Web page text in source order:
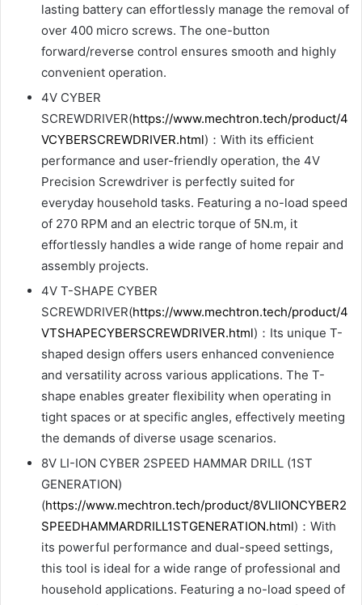
lasting battery can effortlessly manage the removal of
over 400 micro screws. The one-button
forward/reverse control ensures smooth and highly
convenient operation.
4V CYBER
SCREWDRIVER(https://www.mechtron.tech/product/4
VCYBERSCREWDRIVER.html)：With its efficient
performance and user-friendly operation, the 4V
Precision Screwdriver is perfectly suited for
everyday household tasks. Featuring a no-load speed
of 270 RPM and an electric torque of 5N.m, it
effortlessly handles a wide range of home repair and
assembly projects.
4V T-SHAPE CYBER
SCREWDRIVER(https://www.mechtron.tech/product/4
VTSHAPECYBERSCREWDRIVER.html)：Its unique T-
shaped design offers users enhanced convenience
and versatility across various applications. The T-
shape enables greater flexibility when operating in
tight spaces or at specific angles, effectively meeting
the demands of diverse usage scenarios.
8V LI-ION CYBER 2SPEED HAMMAR DRILL (1ST
GENERATION)
(https://www.mechtron.tech/product/8VLIIONCYBER2
SPEEDHAMMARDRILL1STGENERATION.html)：With
its powerful performance and dual-speed settings,
this tool is ideal for a wide range of professional and
household applications. Featuring a no-load speed of